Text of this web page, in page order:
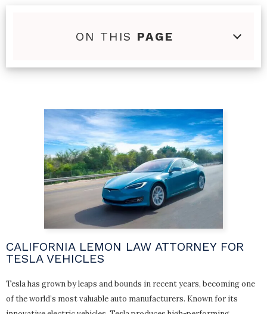
ON THIS PAGE
CALIFORNIA LEMON LAW ATTORNEY FOR
TESLA VEHICLES
Tesla has grown by leaps and bounds in recent years, becoming one
of the world’s most valuable auto manufacturers. Known for its